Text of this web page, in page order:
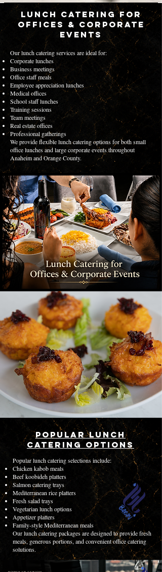
Lunch Catering for
Offices & Corporate
Events
Our lunch catering services are ideal for:
Corporate lunches
Business meetings
Office staff meals
Employee appreciation lunches
Medical offices
School staff lunches
Training sessions
Team meetings
Real estate offices
Professional gatherings
We provide flexible lunch catering options for both small
office lunches and large corporate events throughout
Anaheim and Orange County.
Popular Lunch
Catering Options
Popular lunch catering selections include:
Chicken kabob meals
Beef koobideh platters
Salmon catering trays
Mediterranean rice platters
Fresh salad trays
Vegetarian lunch options
Appetizer platters
Family-style Mediterranean meals
Our lunch catering packages are designed to provide fresh
meals, generous portions, and convenient office catering
solutions.